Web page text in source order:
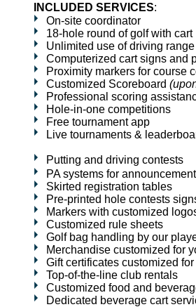
INCLUDED SERVICES:
On-site coordinator
18-hole round of golf with cart
Unlimited use of driving range
Computerized cart signs and
Proximity markers for course
Customized Scoreboard
Professional scoring
Hole-in-one competitions
Free tournament app
Live tournaments &
Putting and driving contests
PA systems for
Skirted registration tables
Pre-printed hole contests
Markers with customized
Customized rule sheets
Golf bag handling by our
Merchandise customized for
Gift certificates customized
Top-of-the-line club rentals
Customized food and
Dedicated beverage cart